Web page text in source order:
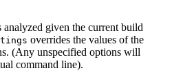
given the current build
overrides the values of the
(Any unspecified options will
command line).